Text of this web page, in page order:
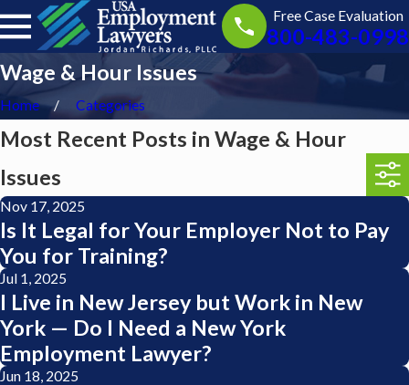
Free Case Evaluation
800-483-0998
Wage & Hour Issues
Home Categories
Most Recent Posts in Wage & Hour
Issues
Nov 17, 2025
Is It Legal for Your Employer Not to Pay
You for Training?
Jul 1, 2025
I Live in New Jersey but Work in New
York — Do I Need a New York
Employment Lawyer?
Jun 18, 2025